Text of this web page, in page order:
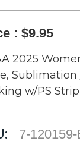
: $9.95
2025
Sublimation
w/PS Strip
7-